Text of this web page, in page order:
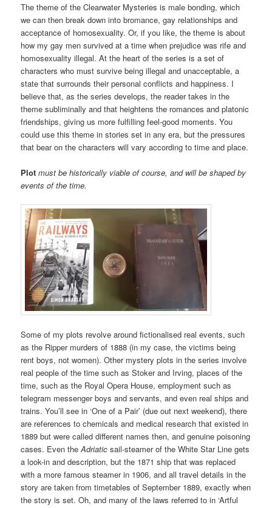
The theme of the Clearwater Mysteries is male bonding, which
we can then break down into bromance, gay relationships and
acceptance of homosexuality. Or, if you like, the theme is about
how my gay men survived at a time when prejudice was rife and
homosexuality illegal. At the heart of the series is a set of
characters who must survive being illegal and unacceptable, a
state that surrounds their personal conflicts and happiness. I
believe that, as the series develops, the reader takes in the
theme subliminally and that heightens the romances and platonic
friendships, giving us more fulfilling feel-good moments. You
could use this theme in stories set in any era, but the pressures
that bear on the characters will vary according to time and place.
Plot must be historically viable of course, and will be shaped by
events of the time.
Some of my plots revolve around fictionalised real events, such
as the Ripper murders of 1888 (in my case, the victims being
rent boys, not women). Other mystery plots in the series involve
real people of the time such as Stoker and Irving, places of the
time, such as the Royal Opera House, employment such as
telegram messenger boys and servants, and even real ships and
trains. You’ll see in ‘One of a Pair’ (due out next weekend), there
are references to chemicals and medical research that existed in
1889 but were called different names then, and genuine poisoning
cases. Even theAdriatic sail-steamer of the White Star Line gets
a look-in and description, but the 1871 ship that was replaced
with a more famous steamer in 1906, and all travel details in the
story are taken from timetables of September 1889, exactly when
the story is set. Oh, and many of the laws referred to in ‘Artful